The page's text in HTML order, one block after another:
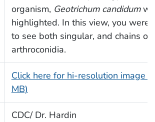
organism, Geotrichum candidum
highlighted. In this view, you were
to see both singular, and chains of
arthroconidia.
Click here for hi-resolution image
MB)
CDC/ Dr. Hardin